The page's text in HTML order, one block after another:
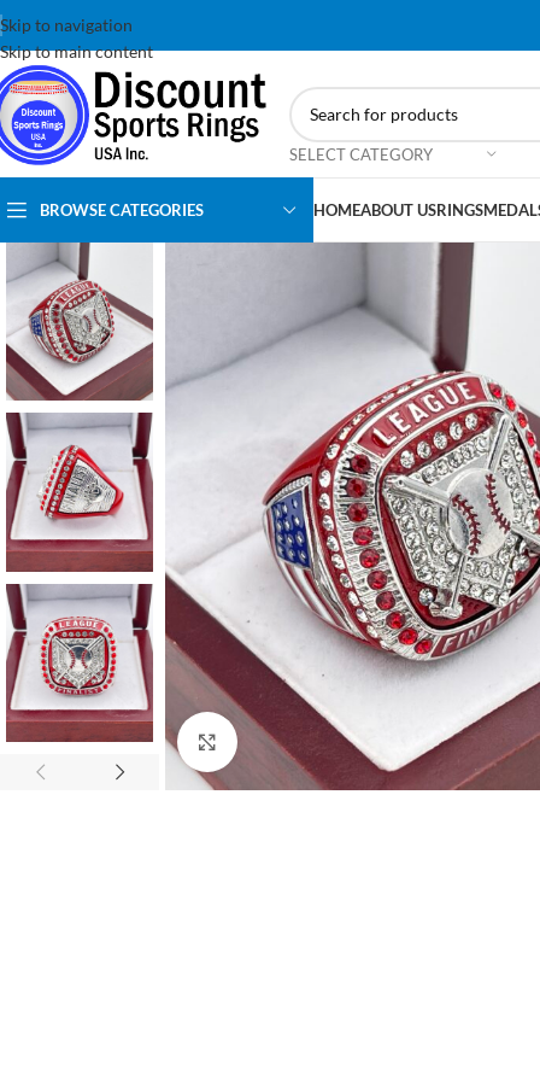
Skip to navigation
Skip to main content
SELECT CATEGORY
BROWSE CATEGORIES HOMEABOUT USRINGS
Click to enlarge